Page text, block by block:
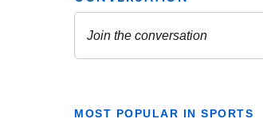
MOST POPULAR IN SPORTS